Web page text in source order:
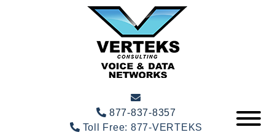
877-837-8357
Toll Free: 877-VERTEKS